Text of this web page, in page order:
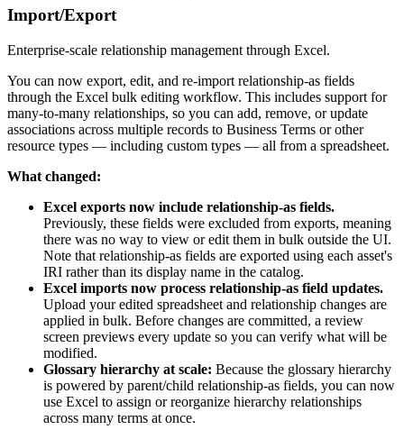
Import/Export
Enterprise-scale relationship management through Excel.
You can now export, edit, and re-import relationship-as fields
through the Excel bulk editing workflow. This includes support for
many-to-many relationships, so you can add, remove, or update
associations across multiple records to Business Terms or other
resource types — including custom types — all from a spreadsheet.
What changed:
Excel exports now include relationship-as fields.
Previously, these fields were excluded from exports, meaning
there was no way to view or edit them in bulk outside the UI.
Note that relationship-as fields are exported using each asset's
IRI rather than its display name in the catalog.
Excel imports now process relationship-as field updates.
Upload your edited spreadsheet and relationship changes are
applied in bulk. Before changes are committed, a review
screen previews every update so you can verify what will be
modified.
Glossary hierarchy at scale: Because the glossary hierarchy
is powered by parent/child relationship-as fields, you can now
use Excel to assign or reorganize hierarchy relationships
across many terms at once.